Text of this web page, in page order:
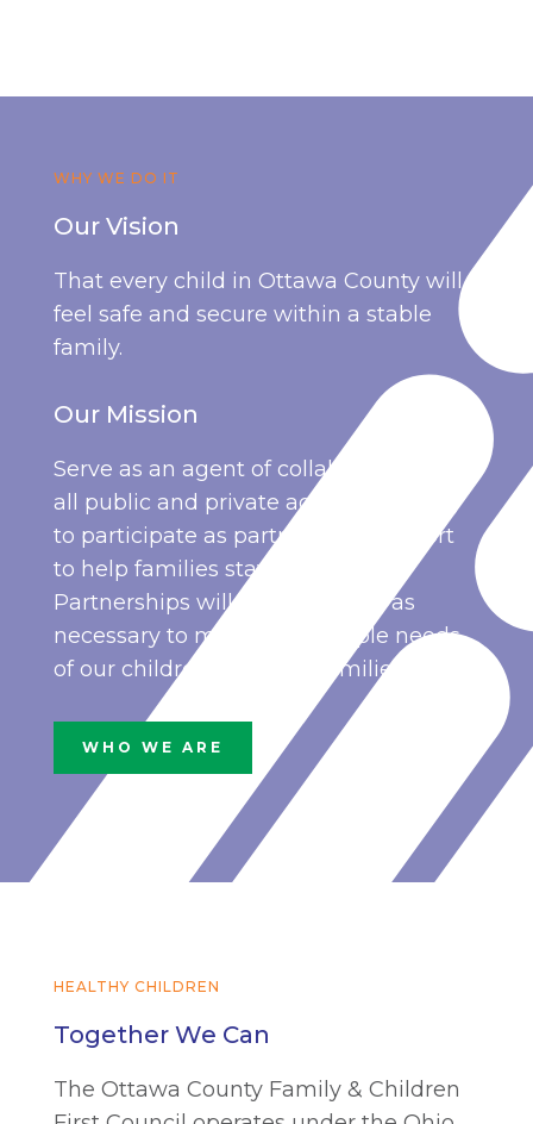
WHY WE DO IT
Our Vision
That every child in Ottawa County will
feel safe and secure within a stable
family.
Our Mission
Serve as an agent of collaboration for
all public and private agencies willing
to participate as partners in the effort
to help families stay together.
Partnerships will be developed as
necessary to meet the multiple needs
of our children and their families.
WHO WE ARE
HEALTHY CHILDREN
Together We Can
The Ottawa County Family & Children